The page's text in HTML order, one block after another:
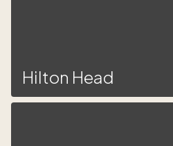
Hilton Head